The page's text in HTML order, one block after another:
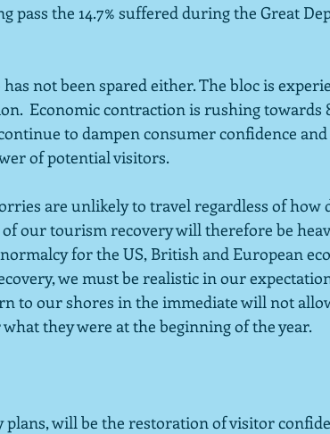
the 14.7% suffered during the Great
not been spared either. The bloc is
Economic contraction is rushing towards
to dampen consumer confidence
of potential visitors.
are unlikely to travel regardless of how
of our tourism recovery will therefore be
for the US, British and European
we must be realistic in our
to our shores in the immediate will not
they were at the beginning of the year.
plans, will be the restoration of visitor